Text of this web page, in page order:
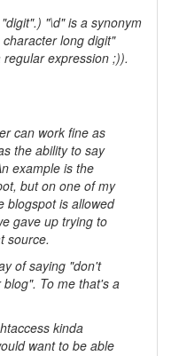
"\d" is a synonym
long digit"
expression ;)).
can work fine as
the ability to say
example is the
but on one of my
blogspot is allowed
gave up trying to
source.
of saying "don't
To me that's a
kinda
want to be able